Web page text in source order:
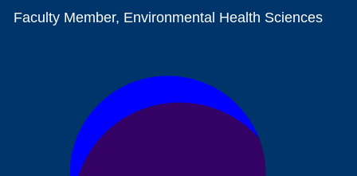
Faculty Member, Environmental Health Sciences